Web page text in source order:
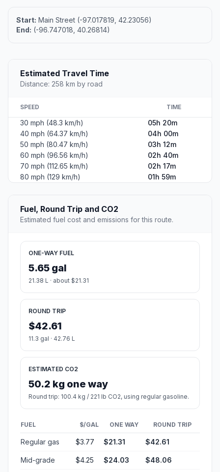
Start: Main Street (-97.017819, 42.23056)
End: (-96.747018, 40.26814)
Estimated Travel Time
Distance: 258 km by road
SPEED TIME
30 mph (48.3 km/h)
05h 20m
40 mph (64.37 km/h)
04h 00m
50 mph (80.47 km/h)
03h 12m
60 mph (96.56 km/h)
02h 40m
70 mph (112.65 km/h)
02h 17m
80 mph (129 km/h)
01h 59m
Fuel, Round Trip and CO2
Estimated fuel cost and emissions for this route.
ONE-WAY FUEL
5.65 gal
21.38 L · about $21.31
ROUND TRIP
$42.61
11.3 gal · 42.76 L
ESTIMATED CO2
50.2 kg one way
Round trip: 100.4 kg / 221 lb CO2, using regular gasoline.
FUEL $/GAL ONE WAY ROUND TRIP
Regular gas $3.77 $21.31 $42.61
Mid-grade $4.25 $24.03 $48.06